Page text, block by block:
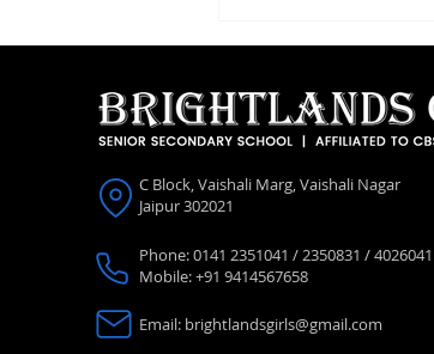
C Block, Vaishali Marg, Vaishali Nagar
Jaipur 302021
Phone: 0141 2351041 / 2350831 / 4026041
Mobile: +91 9414567658
Email: brightlandsgirls@gmail.com